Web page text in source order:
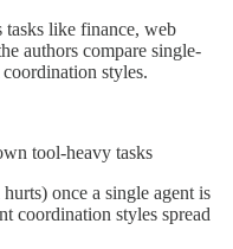
tasks like finance, web
authors compare single-
styles.
tool-heavy tasks
once a single agent is
coordination styles spread